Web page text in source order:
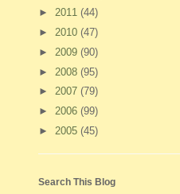
► 2011 (44)
► 2010 (47)
► 2009 (90)
► 2008 (95)
► 2007 (79)
► 2006 (99)
► 2005 (45)
Search This Blog